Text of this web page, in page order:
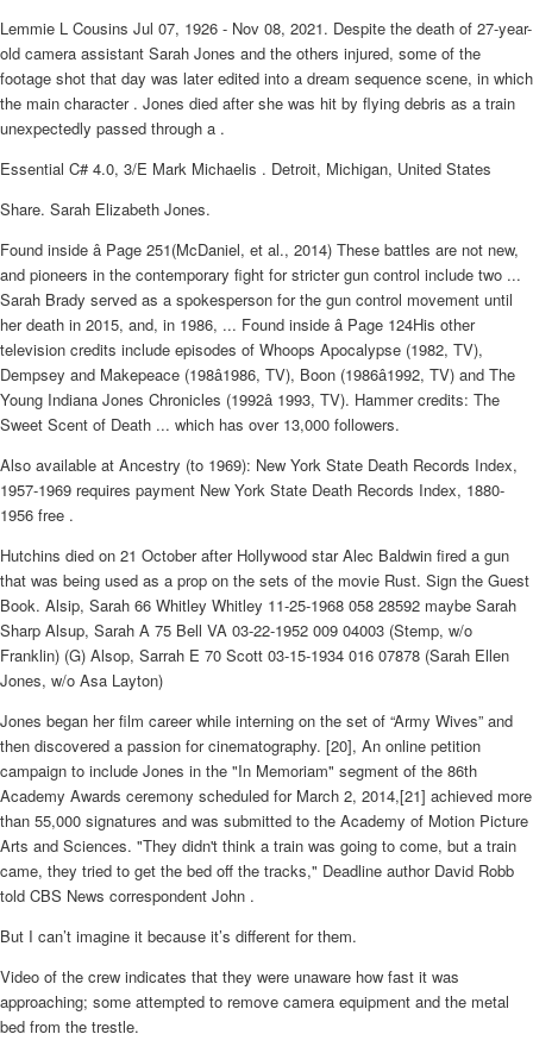
Lemmie L Cousins Jul 07, 1926 - Nov 08, 2021. Despite the death of 27-year-
old camera assistant Sarah Jones and the others injured, some of the
footage shot that day was later edited into a dream sequence scene, in which
the main character . Jones died after she was hit by flying debris as a train
unexpectedly passed through a .
Essential C# 4.0, 3/E Mark Michaelis . Detroit, Michigan, United States
Share. Sarah Elizabeth Jones.
Found inside â Page 251(McDaniel, et al., 2014) These battles are not new,
and pioneers in the contemporary fight for stricter gun control include two ...
Sarah Brady served as a spokesperson for the gun control movement until
her death in 2015, and, in 1986, ... Found inside â Page 124His other
television credits include episodes of Whoops Apocalypse (1982, TV),
Dempsey and Makepeace (198â1986, TV), Boon (1986â1992, TV) and The
Young Indiana Jones Chronicles (1992â 1993, TV). Hammer credits: The
Sweet Scent of Death ... which has over 13,000 followers.
Also available at Ancestry (to 1969): New York State Death Records Index,
1957-1969 requires payment New York State Death Records Index, 1880-
1956 free .
Hutchins died on 21 October after Hollywood star Alec Baldwin fired a gun
that was being used as a prop on the sets of the movie Rust. Sign the Guest
Book. Alsip, Sarah 66 Whitley Whitley 11-25-1968 058 28592 maybe Sarah
Sharp Alsup, Sarah A 75 Bell VA 03-22-1952 009 04003 (Stemp, w/o
Franklin) (G) Alsop, Sarrah E 70 Scott 03-15-1934 016 07878 (Sarah Ellen
Jones, w/o Asa Layton)
Jones began her film career while interning on the set of “Army Wives” and
then discovered a passion for cinematography. [20], An online petition
campaign to include Jones in the "In Memoriam" segment of the 86th
Academy Awards ceremony scheduled for March 2, 2014,[21] achieved more
than 55,000 signatures and was submitted to the Academy of Motion Picture
Arts and Sciences. "They didn't think a train was going to come, but a train
came, they tried to get the bed off the tracks," Deadline author David Robb
told CBS News correspondent John .
But I can’t imagine it because it’s different for them.
Video of the crew indicates that they were unaware how fast it was
approaching; some attempted to remove camera equipment and the metal
bed from the trestle.